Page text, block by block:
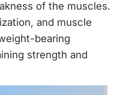
of the muscles.
and muscle
bearing
strength and